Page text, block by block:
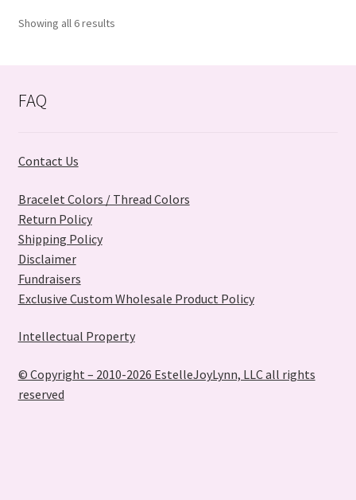
Showing all 6 resultsSorted
FAQ
Contact Us
Bracelet Colors / Thread Colors
Return Policy
Shipping Policy
Disclaimer
Fundraisers
Exclusive Custom Wholesale Product Policy
Intellectual Property
© Copyright – 2010-2026 EstelleJoyLynn, LLC all rights
reserved